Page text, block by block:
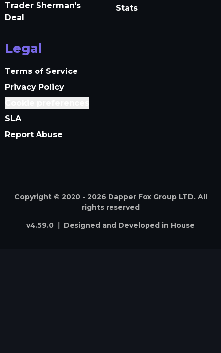
Trader Sherman's
Deal
Stats
Legal
Terms of Service
Privacy Policy
SLA
Report Abuse
Copyright © 2020 - 2026 Dapper Fox Group LTD. All
rights reserved
v4.59.0 | Designed and Developed in House